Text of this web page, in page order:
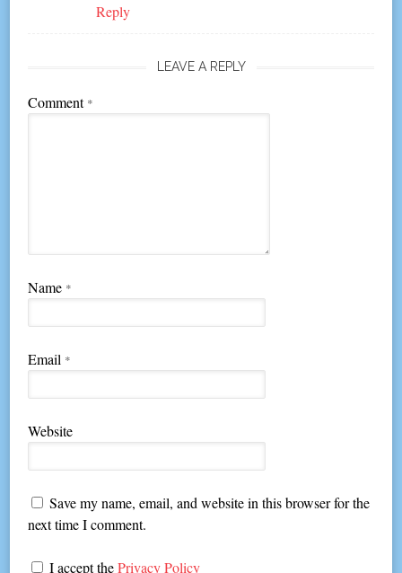
Reply
LEAVE A REPLY
Comment *
Name *
Email *
Website
Save my name, email, and website in this browser for the
next time I comment.
I accept thePrivacy Policy